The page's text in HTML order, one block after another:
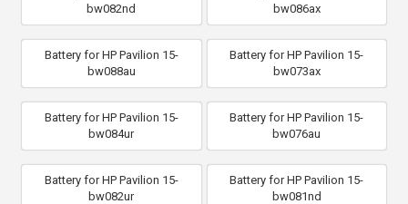
bw082nd
bw086ax
Battery for HP Pavilion 15-
bw088au
Battery for HP Pavilion 15-
bw073ax
Battery for HP Pavilion 15-
bw084ur
Battery for HP Pavilion 15-
bw076au
Battery for HP Pavilion 15-
bw082ur
Battery for HP Pavilion 15-
bw081nd